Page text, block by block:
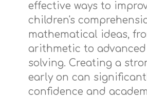
effective ways to
children's
mathematical ideas,
arithmetic to
solving. Creating a
early on can
confidence and